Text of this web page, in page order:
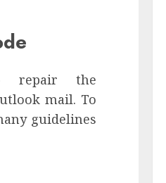
repair the
mail. To
guidelines